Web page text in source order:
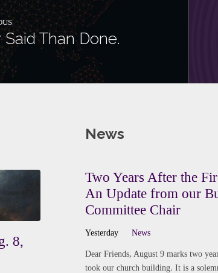
Than Done.
8,
News
Two Years After the
An Update from our
Committee Chair
Yesterday News
Dear Friends, August 9 marks two
took our church building. It is a